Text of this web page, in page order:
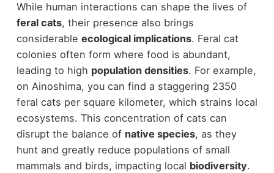
While human interactions can shape the lives of
feral cats, their presence also brings
considerable ecological implications. Feral cat
colonies often form where food is abundant,
leading to high population densities. For example,
on Ainoshima, you can find a staggering 2350
feral cats per square kilometer, which strains local
ecosystems. This concentration of cats can
disrupt the balance of native species, as they
hunt and greatly reduce populations of small
mammals and birds, impacting local biodiversity.